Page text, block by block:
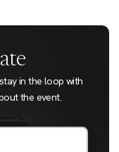
in the loop with
the event.